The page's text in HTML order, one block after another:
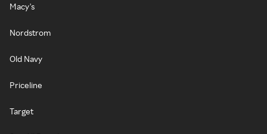
Macy's
Nordstrom
Old Navy
Priceline
Target